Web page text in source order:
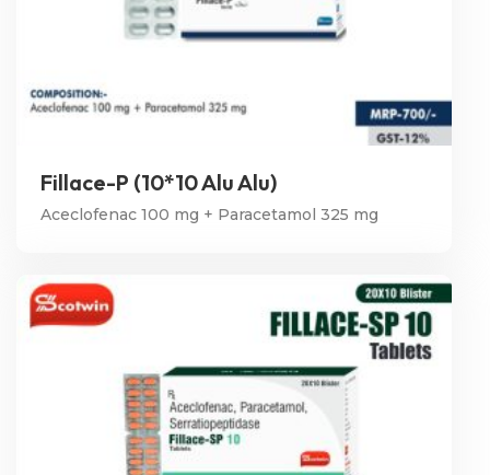
Fillace-P (10*10 Alu Alu)
Aceclofenac 100 mg + Paracetamol 325 mg